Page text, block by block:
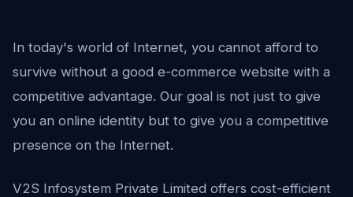
In today's world of Internet, you cannot afford to
survive without a good e-commerce website with a
competitive advantage. Our goal is not just to give
you an online identity but to give you a competitive
presence on the Internet.
V2S Infosystem Private Limited offers cost-efficient